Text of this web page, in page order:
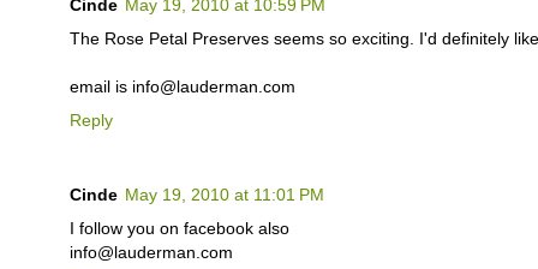
Cinde May 19, 2010 at 10:59 PM
The Rose Petal Preserves seems so exciting. I'd definitely
email is info@lauderman.com
Reply
Cinde May 19, 2010 at 11:01 PM
I follow you on facebook also
info@lauderman.com